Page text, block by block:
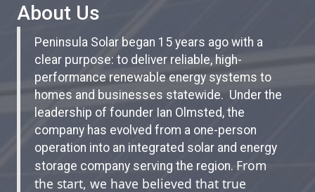
About Us
Peninsula Solar began 15 years ago with a
clear purpose: to deliver reliable, high-
performance renewable energy systems to
homes and businesses statewide. Under the
leadership of founder Ian Olmsted, the
company has evolved from a one-person
operation into an integrated solar and energy
storage company serving the region. From
the start, we have believed that true